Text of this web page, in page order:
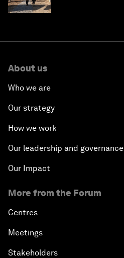
About us
Who we are
Our strategy
How we work
Our leadership and governance
Our Impact
More from the Forum
Centres
Meetings
Stakeholders